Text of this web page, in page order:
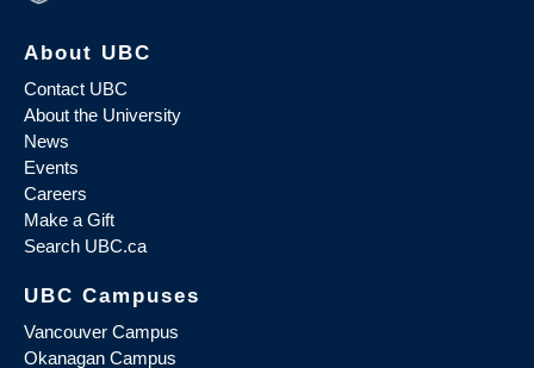
About UBC
Contact UBC
About the University
News
Events
Careers
Make a Gift
Search UBC.ca
UBC Campuses
Vancouver Campus
Okanagan Campus